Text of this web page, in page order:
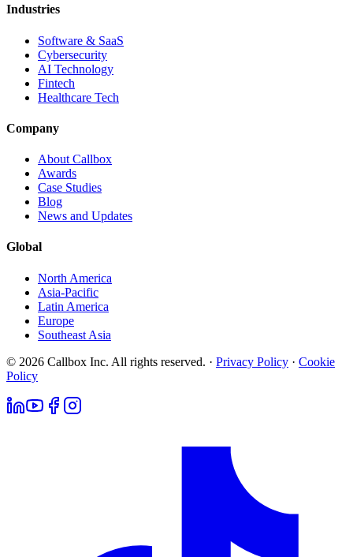
Industries
Software & SaaS
Cybersecurity
AI Technology
Fintech
Healthcare Tech
Company
About Callbox
Awards
Case Studies
Blog
News and Updates
Global
North America
Asia-Pacific
Latin America
Europe
Southeast Asia
© 2026 Callbox Inc. All rights reserved. · Privacy Policy · Cookie
Policy